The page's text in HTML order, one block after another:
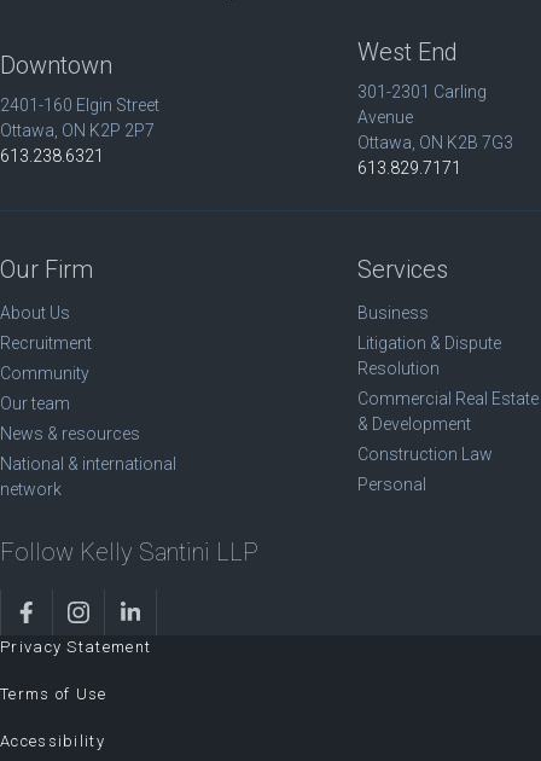
Downtown
2401-160 Elgin Street
Ottawa, ON K2P 2P7
613.238.6321
West End
301-2301 Carling
Avenue
Ottawa, ON K2B 7G3
613.829.7171
Our Firm
About Us
Recruitment
Community
Our team
News & resources
National & international
network
Services
Business
Litigation & Dispute
Resolution
Commercial Real Estate
& Development
Construction Law
Personal
Follow Kelly Santini LLP
Privacy Statement
Terms of Use
Accessibility